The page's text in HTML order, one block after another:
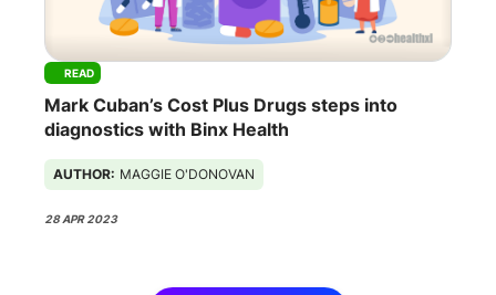
READ
Mark Cuban’s Cost Plus Drugs steps into
diagnostics with Binx Health
AUTHOR: MAGGIE O'DONOVAN
28 APR 2023